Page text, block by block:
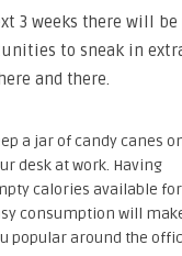
3 weeks there will
to sneak in
and there.
a jar of candy canes
desk at work. Having
calories available for
consumption will
popular around the